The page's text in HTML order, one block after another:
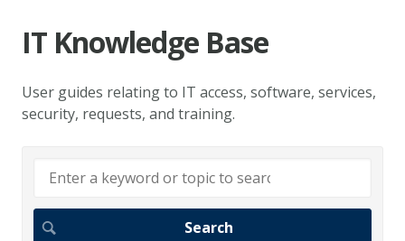
IT Knowledge Base
User guides relating to IT access, software, services,
security, requests, and training.